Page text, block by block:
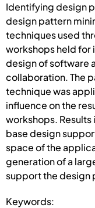
Identifying design
design pattern
techniques used
workshops held for
design of software
collaboration. The
technique was
influence on the
workshops.
base design
space of the
generation of a
support the design
Keywords: